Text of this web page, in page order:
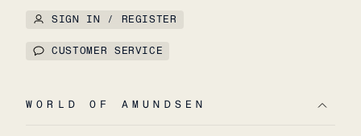
SIGN IN / REGISTER
CUSTOMER SERVICE
WORLD OF AMUNDSEN